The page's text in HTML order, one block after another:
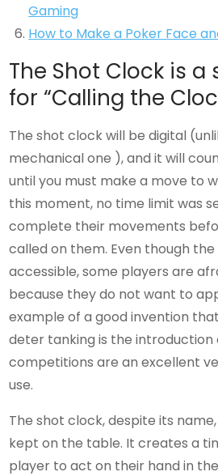
Gaming
How to Make a Poker Face
The Shot Clock is
for “Calling the
The shot clock will be digital
mechanical one ), and it will
until you must make a move to
this moment, no time limit was
complete their movements
called on them. Even though
accessible, some players are
because they do not want to
example of a good invention
deter tanking is the introduction
competitions are an excellent
use.
The shot clock, despite its
kept on the table. It creates a
player to act on their hand in